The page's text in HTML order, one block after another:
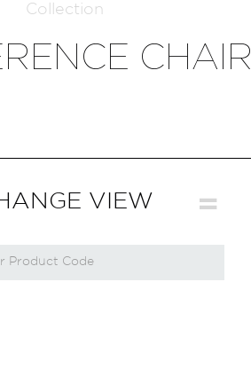
Collection
CHAIR
VIEW